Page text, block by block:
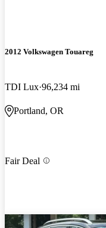
2012 Volkswagen Touareg
TDI Lux 96,234 mi
Portland, OR
Fair Deal